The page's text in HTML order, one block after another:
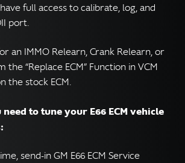
full access to calibrate, log, and
port.
an IMMO Relearn, Crank Relearn, or
“Replace ECM” Function in VCM
the stock ECM.
to tune your E66 ECM vehicle
send-in GM E66 ECM Service